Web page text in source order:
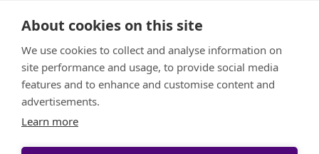
About cookies on this site
We use cookies to collect and analyse information on
site performance and usage, to provide social media
features and to enhance and customise content and
advertisements.
Learn more
Event Home
About Us
Leaderboard
Candle Bags
Donate
Register